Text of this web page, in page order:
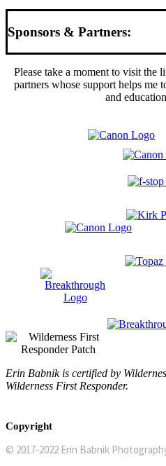
Sponsors & Partners:
Please take a moment to visit the
partners whose support helps me
and
Erin Babnik is certified by
Wilderness First Responder.
Copyright
© 2017-2022 Erin Babnik